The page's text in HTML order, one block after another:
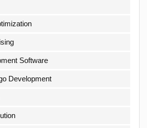
Software
Development